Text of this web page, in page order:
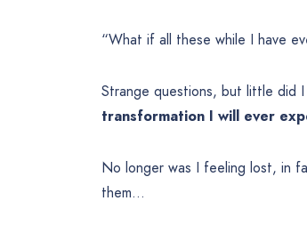
“What if all these while I have
Strange questions, but little did
transformation I will ever
No longer was I feeling lost, in
them…